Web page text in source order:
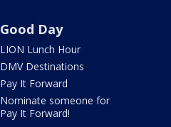
Good Day
LION Lunch Hour
DMV Destinations
Pay It Forward
Nominate someone for
Pay It Forward!